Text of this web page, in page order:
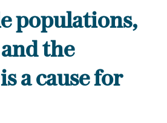
populations,
the
a cause for